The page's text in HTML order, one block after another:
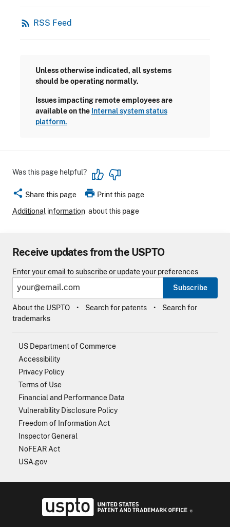
rss_feed RSS Feed
Unless otherwise indicated, all systems
should be operating normally.
Issues impacting remote employees are
available on the Internal system status
platform.
Was this page helpful?
share Share this page print Print this page
Additional information about this page
Receive updates from the USPTO
Enter your email to subscribe or update your preferences
Subscribe
About the USPTO Search for patents
Search for
trademarks
US Department of Commerce
Accessibility
Privacy Policy
Terms of Use
Financial and Performance Data
Vulnerability Disclosure Policy
Freedom of Information Act
Inspector General
NoFEAR Act
USA.gov